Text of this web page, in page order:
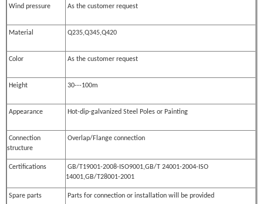
Wind pressure As the customer request
Material Q235,Q345,Q420
Color As the customer request
Height 30---100m
Appearance Hot-dip-galvanized Steel Poles or Painting
Connection
structure
Overlap/Flange connection
Certifications
GB/T19001-2008-ISO9001,GB/T 24001-2004-ISO
14001,GB/T28001-2001
Spare parts Parts for connection or installation will be provided